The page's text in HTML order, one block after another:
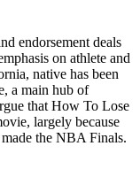
endorsement deals
on athlete and
native has been
a main hub of
that How To Lose
largely because
the NBA Finals.